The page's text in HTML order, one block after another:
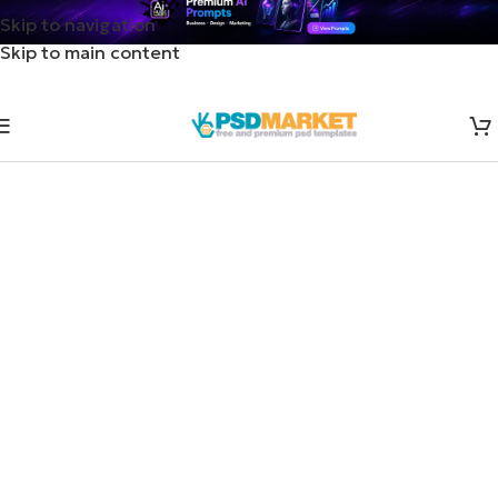
Skip to navigation
Skip to main content